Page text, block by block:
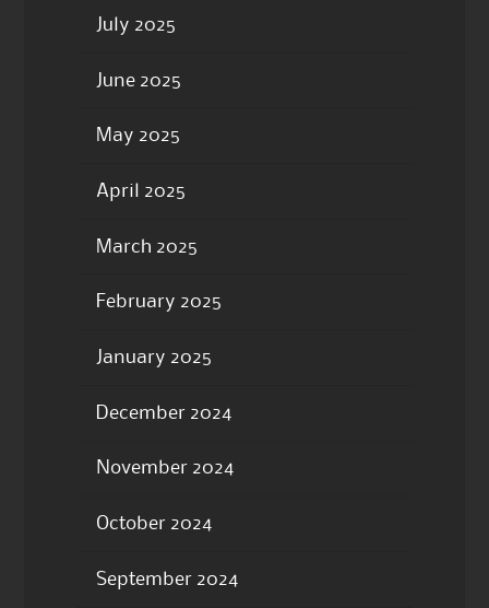
July 2025
June 2025
May 2025
April 2025
March 2025
February 2025
January 2025
December 2024
November 2024
October 2024
September 2024